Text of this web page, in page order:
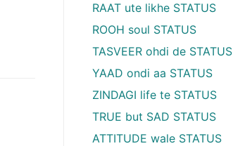
RAAT ute likhe STATUS
ROOH soul STATUS
TASVEER ohdi de STATUS
YAAD ondi aa STATUS
ZINDAGI life te STATUS
TRUE but SAD STATUS
ATTITUDE wale STATUS